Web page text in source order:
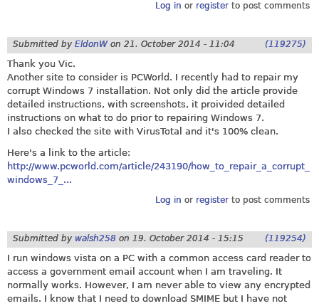
Log in or registerto post comments
Submitted by EldonW on 21. October 2014 - 11:04 (119275)
Thank you Vic.
Another site to consider is PCWorld. I recently had to repair my
corrupt Windows 7 installation. Not only did the article provide
detailed instructions, with screenshots, it proivided detailed
instructions on what to do prior to repairing Windows 7.
I also checked the site with VirusTotal and it's 100% clean.
Here's a link to the article:
http://www.pcworld.com/article/243190/how_to_repair_a_corrupt_
windows_7_...
Log in or registerto post comments
Submitted by walsh258 on 19. October 2014 - 15:15 (119254)
I run windows vista on a PC with a common access card reader to
access a government email account when I am traveling. It
normally works. However, I am never able to view any encrypted
emails. I know that I need to download SMIME but I have not